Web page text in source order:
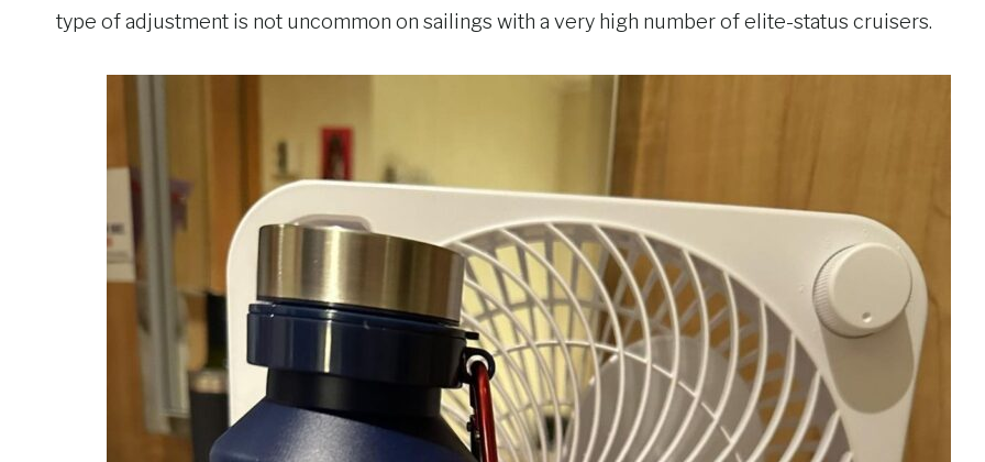
type of adjustment is not uncommon on sailings with a very high number of elite-status cruisers.